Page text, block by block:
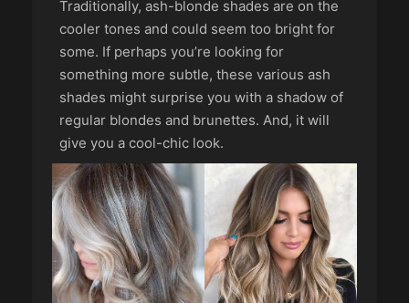
Traditionally, ash-blonde shades are on the
cooler tones and could seem too bright for
some. If perhaps you’re looking for
something more subtle, these various ash
shades might surprise you with a shadow of
regular blondes and brunettes. And, it will
give you a cool-chic look.